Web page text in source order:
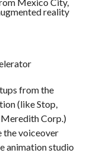
reality
from the
(like Stop,
Corp.)
the voiceover
animation studio